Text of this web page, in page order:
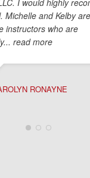
I would highly
Michelle and Kelby are
instructors who are
... read more
RONAYNE